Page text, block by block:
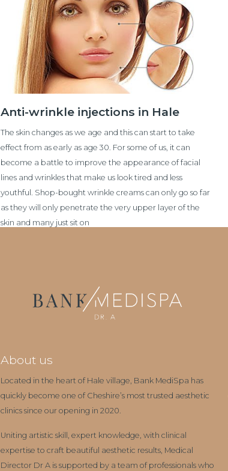
Anti-wrinkle injections in Hale
The skin changes as we age and this can start to take
effect from as early as age 30. For some of us, it can
become a battle to improve the appearance of facial
lines and wrinkles that make us look tired and less
youthful. Shop-bought wrinkle creams can only go so far
as they will only penetrate the very upper layer of the
skin and many just sit on
About us
Located in the heart of Hale village, Bank MediSpa has
quickly become one of Cheshire’s most trusted aesthetic
clinics since our opening in 2020.
Uniting artistic skill, expert knowledge, with clinical
expertise to craft beautiful aesthetic results, Medical
Director Dr A is supported by a team of professionals who